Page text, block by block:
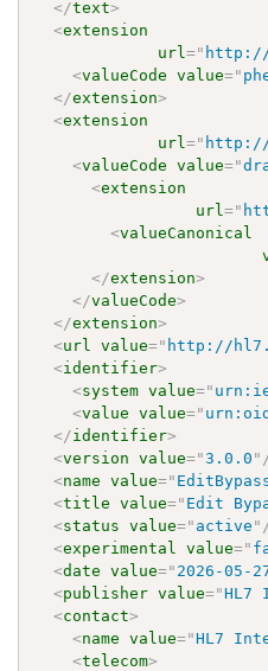
</text>
<extension
url="
<valueCode value="
</extension>
<extension
url="
<valueCode value="
<extension
url="
<valueCanonical
</extension>
</valueCode>
</extension>
<url value=" http://
<identifier>
<system value="
<value value="
</identifier>
<version value="3.0.0 "
<name value="
<title value=" Edit
<status value=" active "
<experimental value="
<date value=" 2026-05-
<publisher value="HL7
<contact>
<name value="HL7
<telecom>